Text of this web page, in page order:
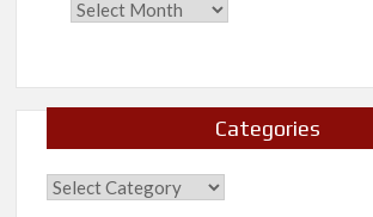
Categories
Categories